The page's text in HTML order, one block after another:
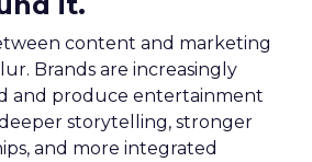
content and marketing
Brands are increasingly
and produce entertainment
storytelling, stronger
and more integrated